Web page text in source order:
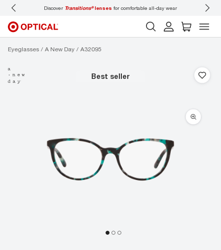
Discover Transitions®lenses for comfortable all-day wear
Eyeglasses A New Day A32095
best seller